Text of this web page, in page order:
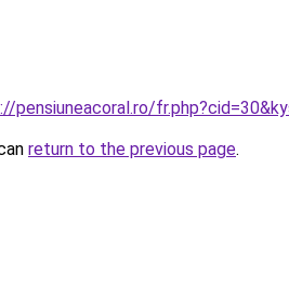
pensiuneacoral.ro/
return to the previous page.